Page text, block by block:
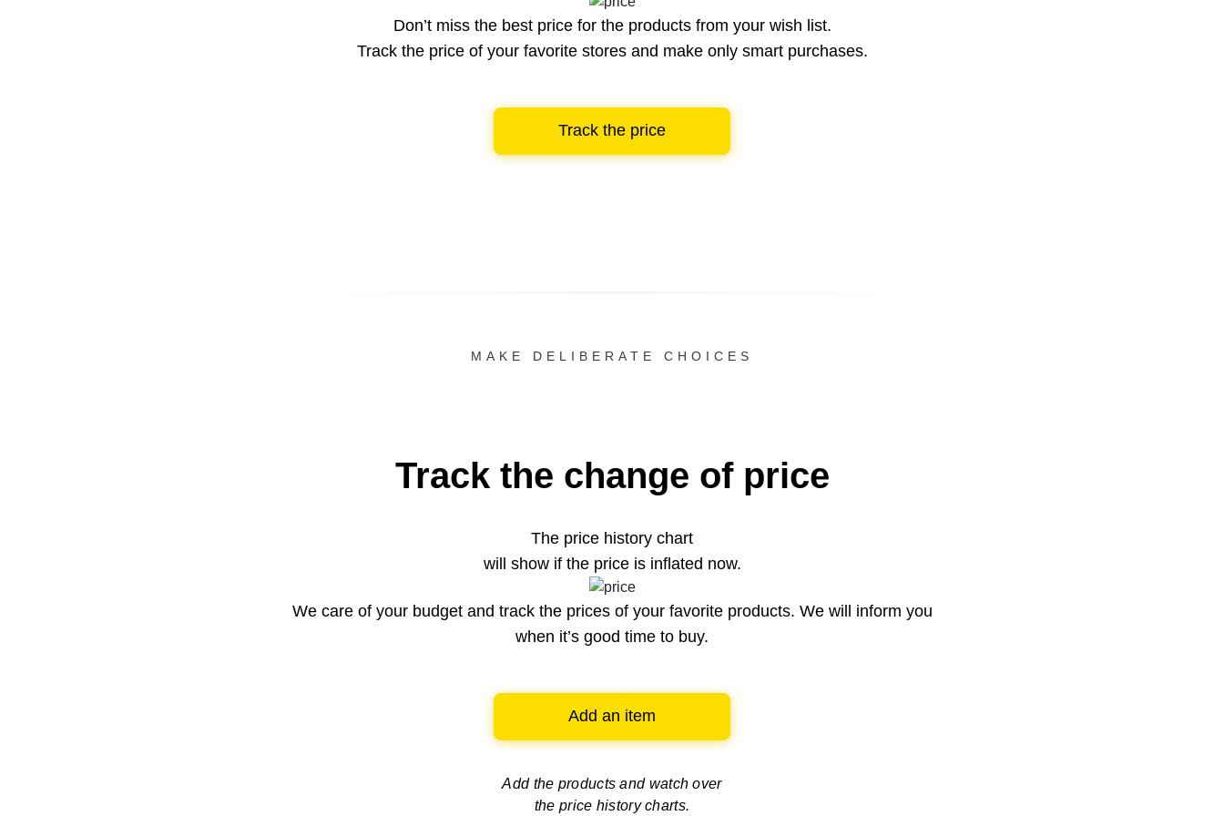
Don’t miss the best price for the products from your wish list.
Track the price of your favorite stores and make only smart purchases.
Track the price
MAKE DELIBERATE CHOICES
Track the change of price
The price history chart
will show if the price is inflated now.
We care of your budget and track the prices of your favorite products. We will inform you
when it’s good time to buy.
Add an item
Add the products and watch over
the price history charts.